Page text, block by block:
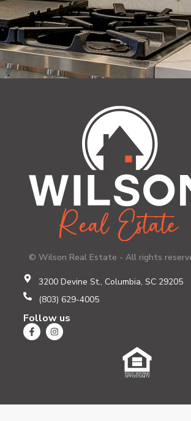
© Wilson Real Estate - All rights
3200 Devine St., Columbia, SC 29205
(803) 629-4005
Follow us